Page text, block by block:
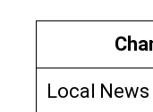
Local News